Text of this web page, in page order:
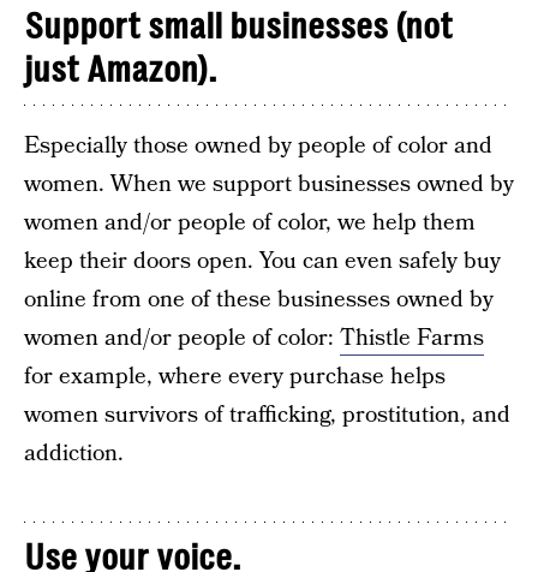
Support small businesses (not
just Amazon).
Especially those owned by people of color and
women. When we support businesses owned by
women and/or people of color, we help them
keep their doors open. You can even safely buy
online from one of these businesses owned by
women and/or people of color: Thistle Farms
for example, where every purchase helps
women survivors of trafficking, prostitution, and
addiction.
Use your voice.